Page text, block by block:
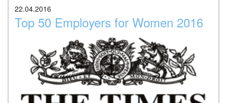
22.04.2016
Top 50 Employers for Women 2016